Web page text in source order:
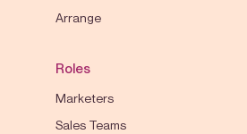
Arrange
Roles
Marketers
Sales Teams